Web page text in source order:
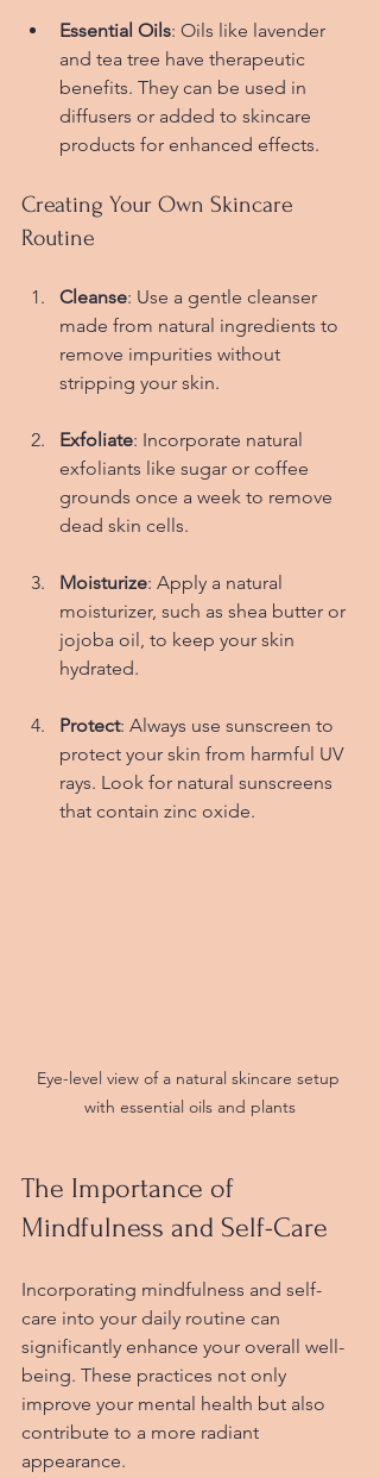
Essential Oils: Oils like lavender
and tea tree have therapeutic
benefits. They can be used in
diffusers or added to skincare
products for enhanced effects.
Creating Your Own Skincare
Routine
Cleanse: Use a gentle cleanser
made from natural ingredients to
remove impurities without
stripping your skin.
Exfoliate: Incorporate natural
exfoliants like sugar or coffee
grounds once a week to remove
dead skin cells.
Moisturize: Apply a natural
moisturizer, such as shea butter or
jojoba oil, to keep your skin
hydrated.
Protect: Always use sunscreen to
protect your skin from harmful UV
rays. Look for natural sunscreens
that contain zinc oxide.
Eye-level view of a natural skincare setup
with essential oils and plants
The Importance of
Mindfulness and Self-Care
Incorporating mindfulness and self-
care into your daily routine can
significantly enhance your overall well-
being. These practices not only
improve your mental health but also
contribute to a more radiant
appearance.